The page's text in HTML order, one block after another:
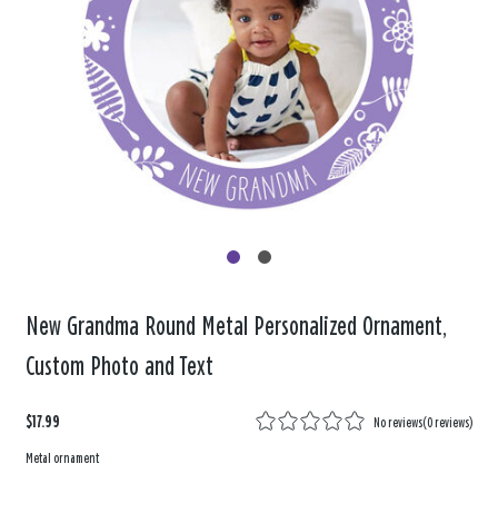
New Grandma Round Metal Personalized Ornament,
Custom Photo and Text
$17.99 No reviews(0 reviews)
Metal ornament